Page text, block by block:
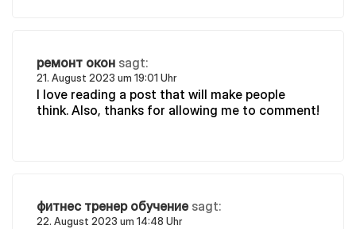
ремонт окон sagt:
21. August 2023 um 19:01 Uhr
I love reading a post that will make people
think. Also, thanks for allowing me to comment!
фитнес тренер обучение sagt:
22. August 2023 um 14:48 Uhr